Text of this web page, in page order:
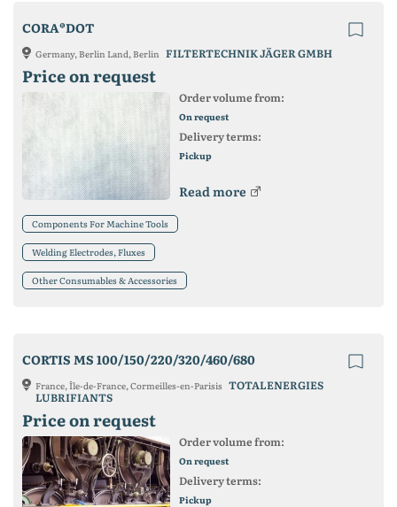
CORA®DOT
Germany, Berlin Land, Berlin FILTERTECHNIK JÄGER GMBH
Price on request
Order volume from:
On request
Delivery terms:
Pickup
Read more
Components For Machine Tools
Welding Electrodes, Fluxes
Other Consumables & Accessories
CORTIS MS 100/150/220/320/460/680
France, Île-de-France, Cormeilles-en-Parisis TOTALENERGIES
LUBRIFIANTS
Price on request
Order volume from:
On request
Delivery terms:
Pickup